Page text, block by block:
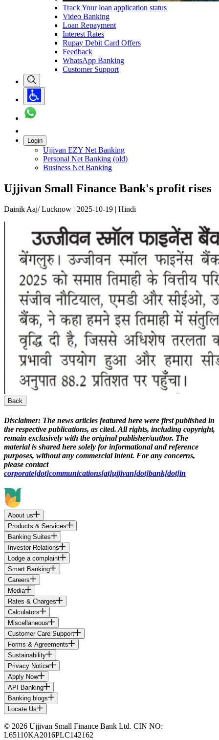
Track Your loan application status
Video Banking
Loan Repayment
Interest Rates
Rupay Debit Card Offers
Feedback
WhatsApp Banking
Customer Support
Login
Ujjivan EZY Net Banking
Personal Net Banking (old)
Business Net Banking
Ujjivan Small Finance Bank's profit rises
Dainik Aaj/ Lucknow | 2025-10-19 | Hindi
Back
Disclaimer: The news articles featured here were first published in
the respective publications, as cited. All rights, including copyright,
remain exclusively with the original publisher/author. The
material is shared here solely for informational and reference
purposes, without any commercial intent. For any concerns,
please contact
corporate[dot]communications[at]ujjivan[dot]bank[dot]in
About us
Products & Services
Banking Suites
Investor Relations
Lodge a complaint
Smart Banking
Careers
Media
Rates & Charges
Calculators
Miscellaneous
Customer Care Support
Forms & Agreements
Sustainability
Privacy Notice
Apply Now
API Banking
Banking blogs
Locate Us
© 2026 Ujjivan Small Finance Bank Ltd. CIN NO:
L65110KA2016PLC142162